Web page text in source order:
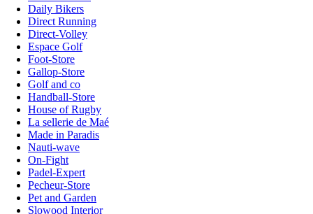
Daily Bikers
Direct Running
Direct-Volley
Espace Golf
Foot-Store
Gallop-Store
Golf and co
Handball-Store
House of Rugby
La sellerie de Maé
Made in Paradis
Nauti-wave
On-Fight
Padel-Expert
Pecheur-Store
Pet and Garden
Slowood Interior